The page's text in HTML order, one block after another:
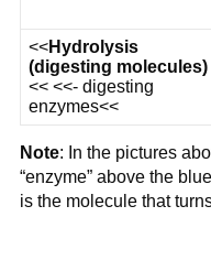
<<Hydrolysis
(digesting molecules)
<< <<- digesting
enzymes<<
Note: In the pictures
“enzyme” above the
is the molecule that